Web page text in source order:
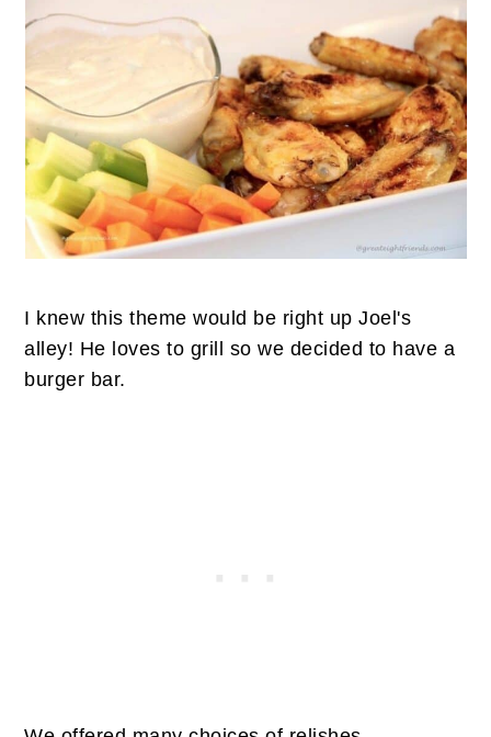
I knew this theme would be right up Joel's
alley! He loves to grill so we decided to have a
burger bar.